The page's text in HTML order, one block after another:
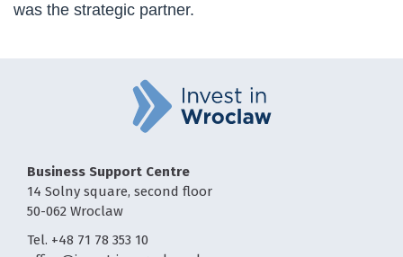
was the strategic partner.
Business Support Centre
14 Solny square, second floor
50-062 Wroclaw
Tel. +48 71 78 353 10